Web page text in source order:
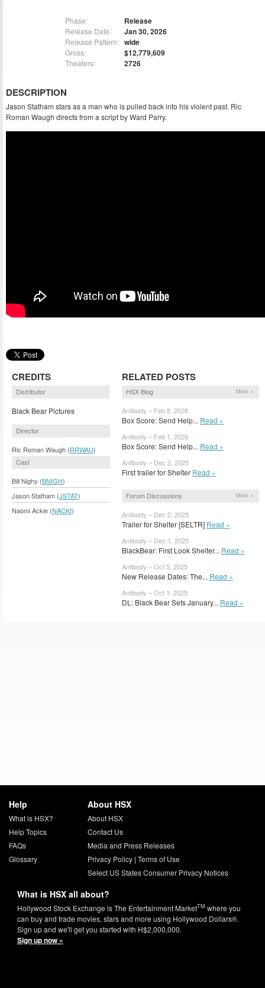
Phase: Release
Release Date: Jan 30, 2026
Release Pattern: wide
Gross: $12,779,609
Theaters: 2726
DESCRIPTION
Jason Statham stars as a man who is pulled back into his violent past. Ric
Roman Waugh directs from a script by Ward Parry.
CREDITS
Distributor
Black Bear Pictures
Director
Ric Roman Waugh (RRWAU)
Cast
Bill Nighy (BNIGH)
Jason Statham (JSTAT)
Naomi Ackie (NACKI)
RELATED POSTS
HSX Blog More »
Antibody – Feb 8, 2026
Box Score: Send Help... Read »
Antibody – Feb 1, 2026
Box Score: Send Help... Read »
Antibody – Dec 2, 2025
First trailer for Shelter Read »
Forum Discussions More »
Antibody – Dec 2, 2025
Trailer for Shelter [SELTR] Read »
Antibody – Dec 1, 2025
BlackBear: First Look Shelter... Read »
Antibody – Oct 5, 2025
New Release Dates: The... Read »
Antibody – Oct 1, 2025
DL: Black Bear Sets January... Read »
Help
What is HSX?
Help Topics
FAQs
Glossary
About HSX
About HSX
Contact Us
Media and Press Releases
Privacy Policy| Terms of Use
Select US States Consumer Privacy Notices
What is HSX all about?
Hollywood Stock Exchange is The Entertainment MarketTM where you
can buy and trade movies, stars and more using Hollywood Dollars®.
Sign up and we'll get you started with H$2,000,000.
Sign up now »